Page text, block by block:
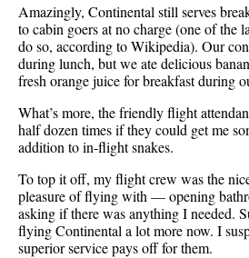
Amazingly, Continental still serves
to cabin goers at no charge (one of the
do so, according to Wikipedia). Our
during lunch, but we ate delicious
fresh orange juice for breakfast during
What’s more, the friendly flight
half dozen times if they could get me
addition to in-flight snakes.
To top it off, my flight crew was the
pleasure of flying with — opening
asking if there was anything I needed.
flying Continental a lot more now. I
superior service pays off for them.